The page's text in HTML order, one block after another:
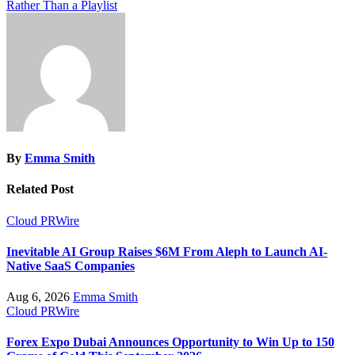
Rather Than a Playlist
By Emma Smith
Related Post
Cloud PRWire
Inevitable AI Group Raises $6M From Aleph to Launch AI-
Native SaaS Companies
Aug 6, 2026 Emma Smith
Cloud PRWire
Forex Expo Dubai Announces Opportunity to Win Up to 150